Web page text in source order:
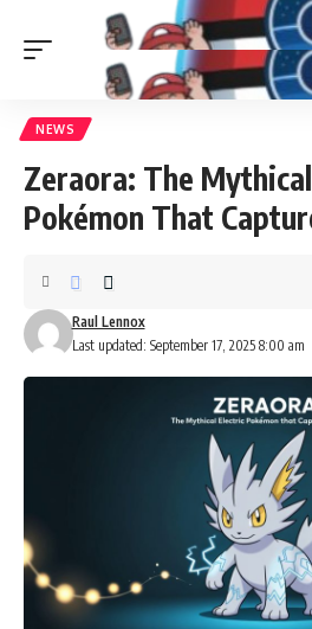
NEWS
Zeraora: The
Pokémon That
Last updated: September 17, 2025 8:00 am
Raul Lennox